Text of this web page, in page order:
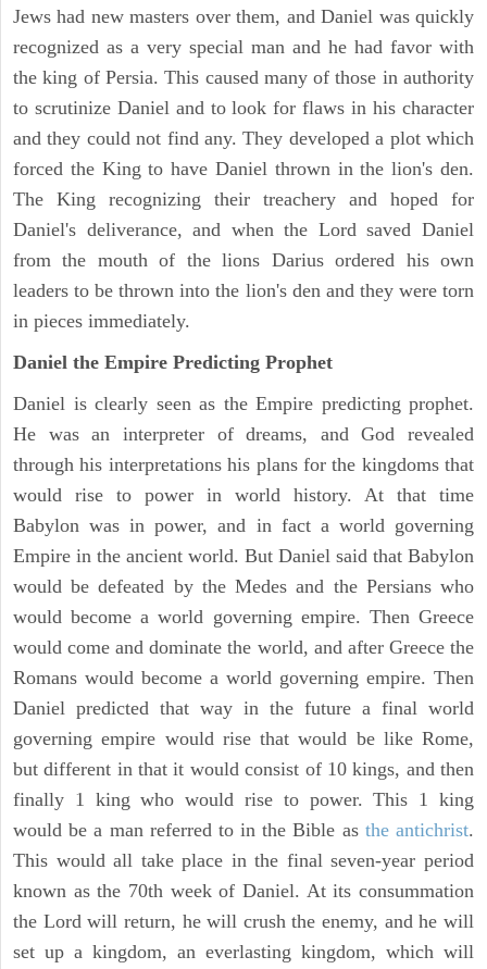
Jews had new masters over them, and Daniel was quickly
recognized as a very special man and he had favor with
the king of Persia. This caused many of those in authority
to scrutinize Daniel and to look for flaws in his character
and they could not find any. They developed a plot which
forced the King to have Daniel thrown in the lion's den.
The King recognizing their treachery and hoped for
Daniel's deliverance, and when the Lord saved Daniel
from the mouth of the lions Darius ordered his own
leaders to be thrown into the lion's den and they were torn
in pieces immediately.
Daniel the Empire Predicting Prophet
Daniel is clearly seen as the Empire predicting prophet.
He was an interpreter of dreams, and God revealed
through his interpretations his plans for the kingdoms that
would rise to power in world history. At that time
Babylon was in power, and in fact a world governing
Empire in the ancient world. But Daniel said that Babylon
would be defeated by the Medes and the Persians who
would become a world governing empire. Then Greece
would come and dominate the world, and after Greece the
Romans would become a world governing empire. Then
Daniel predicted that way in the future a final world
governing empire would rise that would be like Rome,
but different in that it would consist of 10 kings, and then
finally 1 king who would rise to power. This 1 king
would be a man referred to in the Bible as the antichrist.
This would all take place in the final seven-year period
known as the 70th week of Daniel. At its consummation
the Lord will return, he will crush the enemy, and he will
set up a kingdom, an everlasting kingdom, which will